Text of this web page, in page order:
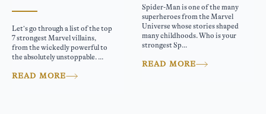
Let’s go through a list of the top
7 strongest Marvel villains,
from the wickedly powerful to
the absolutely unstoppable. ...
READ MORE
Spider-Man is one of the many
superheroes from the Marvel
Universe whose stories shaped
many childhoods. Who is your
strongest Sp...
READ MORE